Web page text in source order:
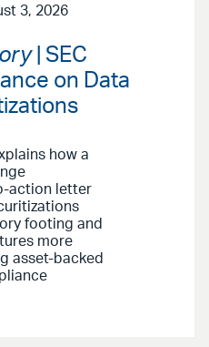
3, 2026
| SEC
on Data
how a
action letter
footing and
more
asset-backed